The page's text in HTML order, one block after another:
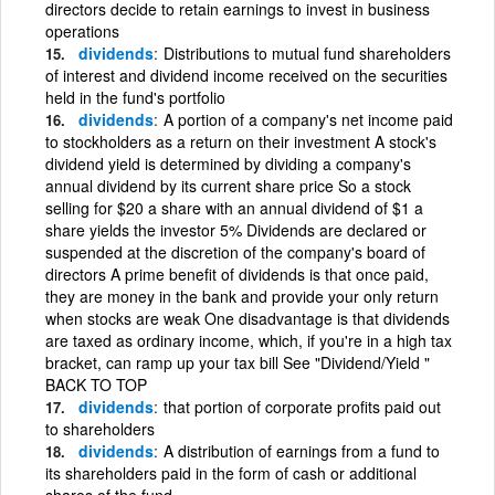
directors decide to retain earnings to invest in business
operations
dividends Distributions to mutual fund shareholders
of interest and dividend income received on the securities
held in the fund's portfolio
dividends A portion of a company's net income paid
to stockholders as a return on their investment A stock's
dividend yield is determined by dividing a company's
annual dividend by its current share price So a stock
selling for $20 a share with an annual dividend of $1 a
share yields the investor 5% Dividends are declared or
suspended at the discretion of the company's board of
directors A prime benefit of dividends is that once paid,
they are money in the bank and provide your only return
when stocks are weak One disadvantage is that dividends
are taxed as ordinary income, which, if you're in a high tax
bracket, can ramp up your tax bill See "Dividend/Yield "
BACK TO TOP
dividends that portion of corporate profits paid out
to shareholders
dividends A distribution of earnings from a fund to
its shareholders paid in the form of cash or additional